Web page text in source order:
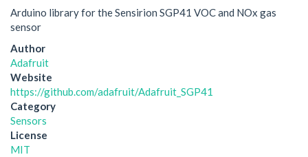
Arduino library for the Sensirion SGP41 VOC and NOx gas
sensor
Author
Adafruit
Website
https://github.com/adafruit/Adafruit_SGP41
Category
Sensors
License
MIT